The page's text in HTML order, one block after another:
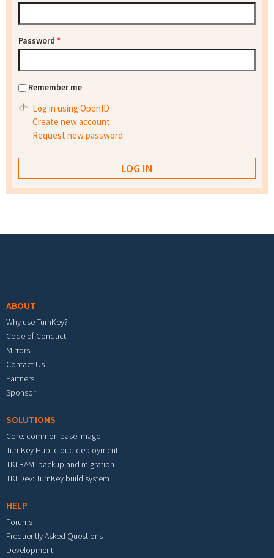
Password *
Remember me
Log in using OpenID
Create new account
Request new password
ABOUT
Why use TurnKey?
Code of Conduct
Mirrors
Contact Us
Partners
Sponsor
SOLUTIONS
Core: common base image
TurnKey Hub: cloud deployment
TKLBAM: backup and migration
TKLDev: TurnKey build system
HELP
Forums
Frequently Asked Questions
Development